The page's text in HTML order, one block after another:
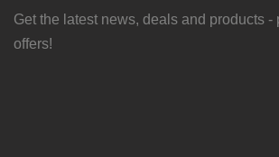
Get the latest news, deals and products -
offers!